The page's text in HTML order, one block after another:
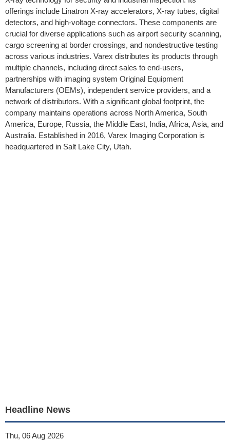
offerings include Linatron X-ray accelerators, X-ray tubes, digital
detectors, and high-voltage connectors. These components are
crucial for diverse applications such as airport security scanning,
cargo screening at border crossings, and nondestructive testing
across various industries. Varex distributes its products through
multiple channels, including direct sales to end-users,
partnerships with imaging system Original Equipment
Manufacturers (OEMs), independent service providers, and a
network of distributors. With a significant global footprint, the
company maintains operations across North America, South
America, Europe, Russia, the Middle East, India, Africa, Asia, and
Australia. Established in 2016, Varex Imaging Corporation is
headquartered in Salt Lake City, Utah.
Headline News
Thu, 06 Aug 2026